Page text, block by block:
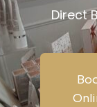
Direct